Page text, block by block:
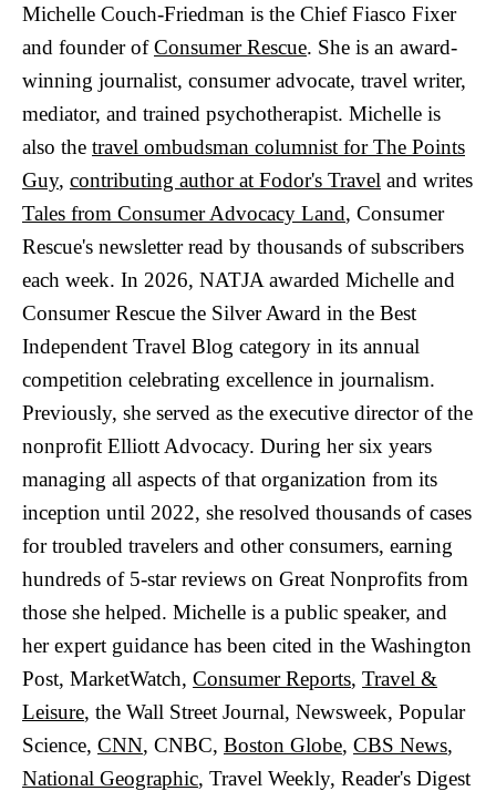
Michelle Couch-Friedman is the Chief Fiasco Fixer
and founder ofConsumer Rescue. She is an award-
winning journalist, consumer advocate, travel writer,
mediator, and trained psychotherapist. Michelle is
also the travel ombudsman columnist for The Points
Guy, contributing author at Fodor's Travel and writes
Tales from Consumer Advocacy Land, Consumer
Rescue's newsletter read by thousands of subscribers
each week. In 2026, NATJA awarded Michelle and
Consumer Rescue the Silver Award in the Best
Independent Travel Blog category in its annual
competition celebrating excellence in journalism.
Previously, she served as the executive director of the
nonprofit Elliott Advocacy. During her six years
managing all aspects of that organization from its
inception until 2022, she resolved thousands of cases
for troubled travelers and other consumers, earning
hundreds of 5-star reviews on Great Nonprofits from
those she helped. Michelle is a public speaker, and
her expert guidance has been cited in the Washington
Post, MarketWatch, Consumer Reports, Travel &
Leisure, the Wall Street Journal, Newsweek, Popular
Science, CNN, CNBC, Boston Globe, CBS News,
National Geographic, Travel Weekly, Reader's Digest